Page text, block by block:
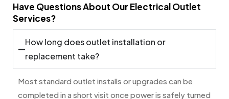
Have Questions About Our Electrical Outlet
Services?
How long does outlet installation or
replacement take?
Most standard outlet installs or upgrades can be
completed in a short visit once power is safely turned